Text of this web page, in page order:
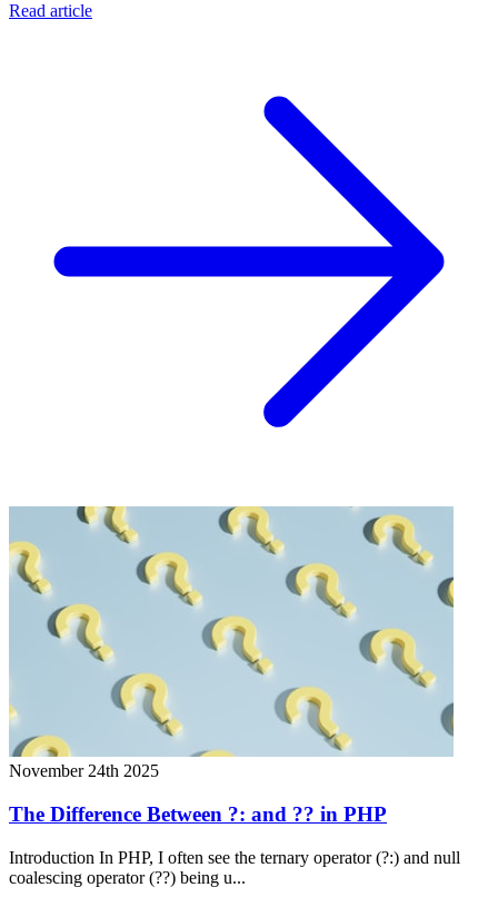
Read article
November 24th 2025
The Difference Between ?: and ?? in PHP
Introduction In PHP, I often see the ternary operator (?:) and null
coalescing operator (??) being u...